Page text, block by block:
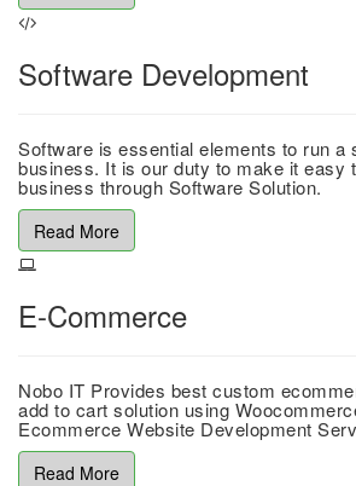
Software Development
Software is essential elements to run a
business. It is our duty to make it easy
business through Software Solution.
Read More
E-Commerce
Nobo IT Provides best custom
add to cart solution using
Ecommerce Website Development
Read More